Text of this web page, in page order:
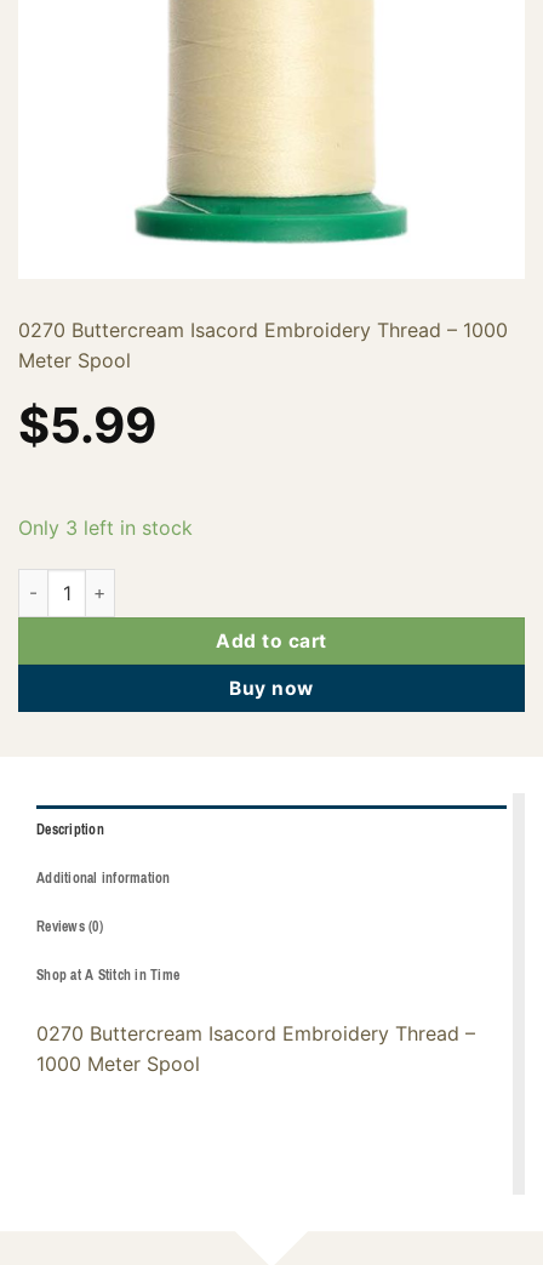
0270 Buttercream Isacord Embroidery Thread – 1000
Meter Spool
$5.99
Only 3 left in stock
2922-0270 quantity
Add to cart
Buy now
Description
Additional information
Reviews (0)
Shop at A Stitch in Time
0270 Buttercream Isacord Embroidery Thread –
1000 Meter Spool